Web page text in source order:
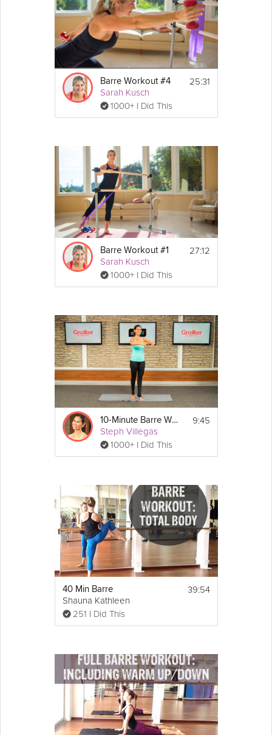
Barre Workout #4
Sarah Kusch
1000+ I Did This
25:31
Barre Workout #1
Sarah Kusch
1000+ I Did This
27:12
10-Minute Barre Workout
Steph Villegas
1000+ I Did This
9:45
40 Min Barre
Shauna Kathleen
251 I Did This
39:54